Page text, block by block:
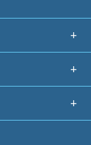
+
+
+